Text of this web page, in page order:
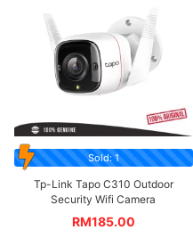
Sold: 1
Tp-Link Tapo C310 Outdoor
Security Wifi Camera
RM185.00